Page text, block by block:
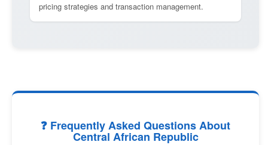
pricing strategies and transaction management.
❓ Frequently Asked Questions About
Central African Republic